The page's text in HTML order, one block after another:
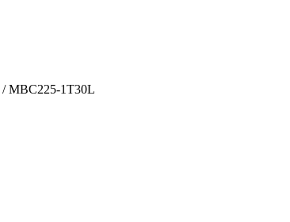
/ MBC225-1T30L